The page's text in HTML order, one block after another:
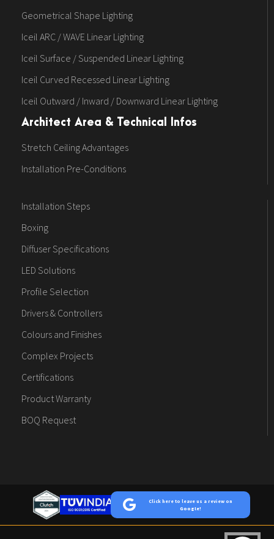
Geometrical Shape Lighting
Iceil ARC / WAVE Linear Lighting
Iceil Surface / Suspended Linear Lighting
Iceil Curved Recessed Linear Lighting
Iceil Outward / Inward / Downward Linear Lighting
Architect Area & Technical Infos
Stretch Ceiling Advantages
Installation Pre-Conditions
Installation Steps
Boxing
Diffuser Specifications
LED Solutions
Profile Selection
Drivers & Controllers
Colours and Finishes
Complex Projects
Certifications
Product Warranty
BOQ Request
Click here to leave us a review on
Google!